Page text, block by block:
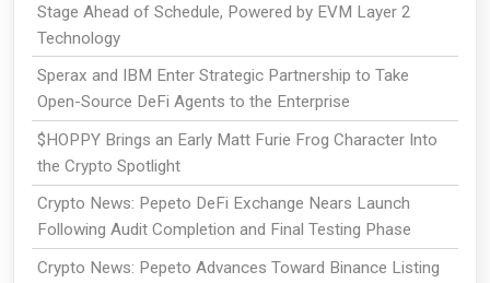
Stage Ahead of Schedule, Powered by EVM Layer 2
Technology
Sperax and IBM Enter Strategic Partnership to Take
Open-Source DeFi Agents to the Enterprise
$HOPPY Brings an Early Matt Furie Frog Character Into
the Crypto Spotlight
Crypto News: Pepeto DeFi Exchange Nears Launch
Following Audit Completion and Final Testing Phase
Crypto News: Pepeto Advances Toward Binance Listing